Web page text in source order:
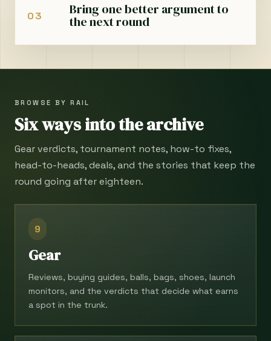
03 Bring one better argument to
the next round
BROWSE BY RAIL
Six ways into the archive
Gear verdicts, tournament notes, how-to fixes,
head-to-heads, deals, and the stories that keep the
round going after eighteen.
9
Gear
Reviews, buying guides, balls, bags, shoes, launch
monitors, and the verdicts that decide what earns
a spot in the trunk.